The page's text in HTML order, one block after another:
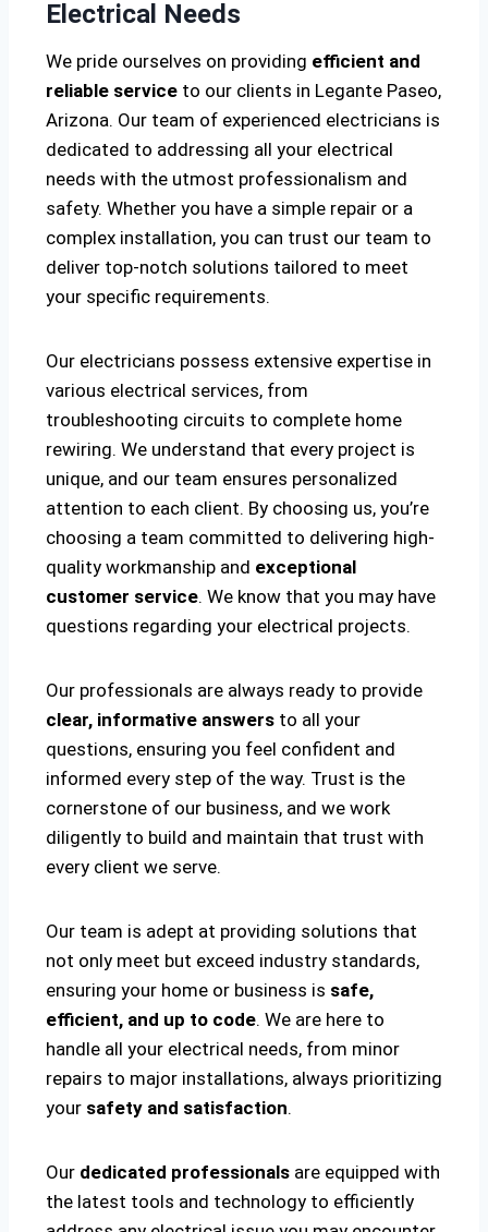
Electrical Needs
We pride ourselves on providing efficient and
reliable service to our clients in Legante Paseo,
Arizona. Our team of experienced electricians is
dedicated to addressing all your electrical
needs with the utmost professionalism and
safety. Whether you have a simple repair or a
complex installation, you can trust our team to
deliver top-notch solutions tailored to meet
your specific requirements.
Our electricians possess extensive expertise in
various electrical services, from
troubleshooting circuits to complete home
rewiring. We understand that every project is
unique, and our team ensures personalized
attention to each client. By choosing us, you’re
choosing a team committed to delivering high-
quality workmanship and exceptional
customer service. We know that you may have
questions regarding your electrical projects.
Our professionals are always ready to provide
clear, informative answers to all your
questions, ensuring you feel confident and
informed every step of the way. Trust is the
cornerstone of our business, and we work
diligently to build and maintain that trust with
every client we serve.
Our team is adept at providing solutions that
not only meet but exceed industry standards,
ensuring your home or business is safe,
efficient, and up to code. We are here to
handle all your electrical needs, from minor
repairs to major installations, always prioritizing
your safety and satisfaction.
Our dedicated professionals are equipped with
the latest tools and technology to efficiently